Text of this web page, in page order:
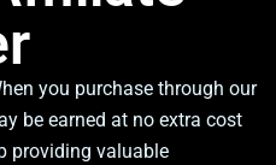
you purchase through our
be earned at no extra cost
providing valuable